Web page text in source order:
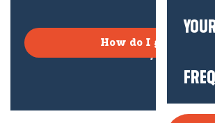
How do I get there?